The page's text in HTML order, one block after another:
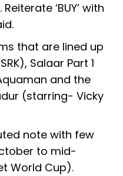
‘BUY’ with
that are lined up
Salaar Part 1
and the
(starring- Vicky
note with few
to mid-
World Cup).